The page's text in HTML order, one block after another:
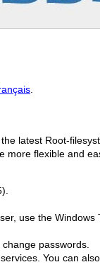
latest Root-
more flexible and
use the Windows
passwords.
You can